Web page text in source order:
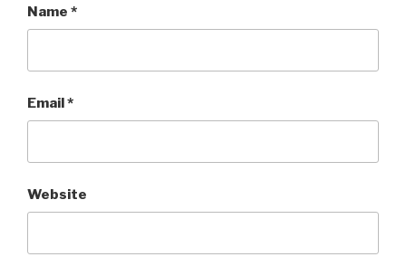
Name *
Email*
Website